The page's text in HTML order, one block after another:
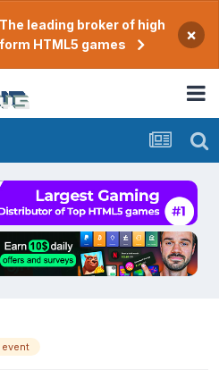
leading broker of high
HTML5 games
×
event